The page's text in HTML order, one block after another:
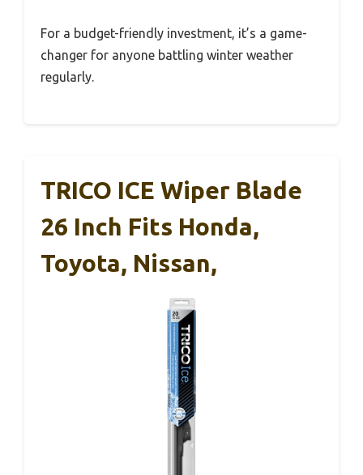
For a budget-friendly investment, it’s a game-
changer for anyone battling winter weather
regularly.
TRICO ICE Wiper Blade
26 Inch Fits Honda,
Toyota, Nissan,